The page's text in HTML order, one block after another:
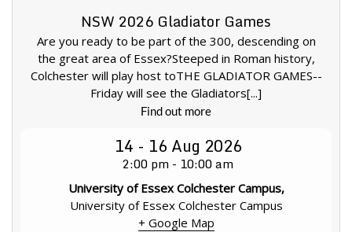
NSW 2026 Gladiator Games
Are you ready to be part of the 300, descending on
the great area of Essex?Steeped in Roman history,
Colchester will play host toTHE GLADIATOR GAMES--
Friday will see the Gladiators[...]
Find out more
14 - 16 Aug 2026
2:00 pm - 10:00 am
University of Essex Colchester Campus,
University of Essex Colchester Campus
+ Google Map